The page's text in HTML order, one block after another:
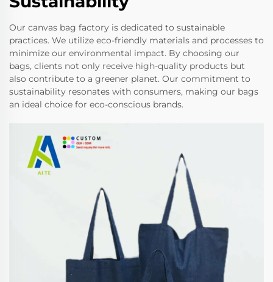
Our canvas bag factory is dedicated to sustainable
practices. We utilize eco-friendly materials and processes to
minimize our environmental impact. By choosing our
bags, clients not only receive high-quality products but
also contribute to a greener planet. Our commitment to
sustainability resonates with consumers, making our bags
an ideal choice for eco-conscious brands.